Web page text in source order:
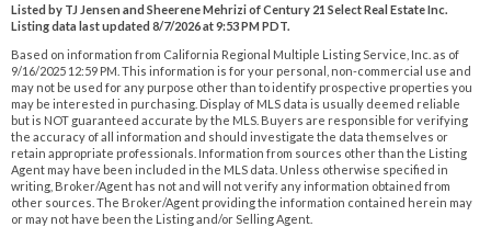
Listed by TJ Jensen and Sheerene Mehrizi of Century 21 Select Real Estate Inc.
Listing data last updated 8/7/2026 at 9:53 PM PDT.
Based on information from California Regional Multiple Listing Service, Inc. as of
9/16/2025 12:59 PM. This information is for your personal, non-commercial use and
may not be used for any purpose other than to identify prospective properties you
may be interested in purchasing. Display of MLS data is usually deemed reliable
but is NOT guaranteed accurate by the MLS. Buyers are responsible for verifying
the accuracy of all information and should investigate the data themselves or
retain appropriate professionals. Information from sources other than the Listing
Agent may have been included in the MLS data. Unless otherwise specified in
writing, Broker/Agent has not and will not verify any information obtained from
other sources. The Broker/Agent providing the information contained herein may
or may not have been the Listing and/or Selling Agent.